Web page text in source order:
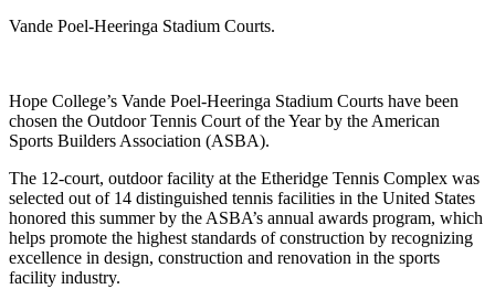
Vande Poel-Heeringa Stadium Courts.
Hope College’s Vande Poel-Heeringa Stadium Courts have been
chosen the Outdoor Tennis Court of the Year by the American
Sports Builders Association (ASBA).
The 12-court, outdoor facility at the Etheridge Tennis Complex was
selected out of 14 distinguished tennis facilities in the United States
honored this summer by the ASBA’s annual awards program, which
helps promote the highest standards of construction by recognizing
excellence in design, construction and renovation in the sports
facility industry.